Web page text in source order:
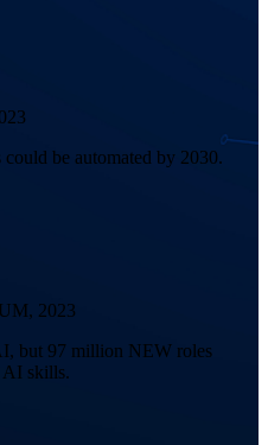
be automated by 2030.
2023
but 97 million NEW roles
AI skills.